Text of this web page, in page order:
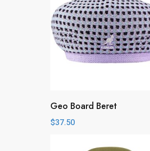
Geo Board Beret
$37.50